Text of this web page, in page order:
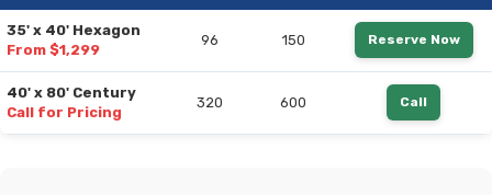
35' x 40' Hexagon
From $1,299
96 150 Reserve Now
40' x 80' Century
Call for Pricing
320 600 Call